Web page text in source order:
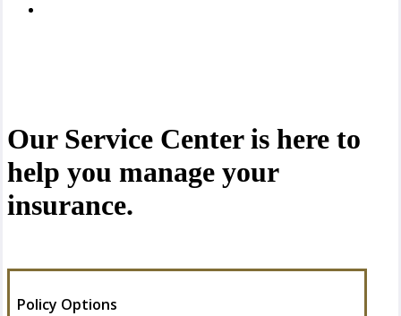
Our Service Center is here to
help you manage your
insurance.
Policy Options